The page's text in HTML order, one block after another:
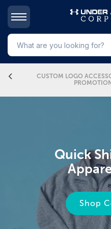
4
CUSTOM LOGO
CUSTOM
Quick